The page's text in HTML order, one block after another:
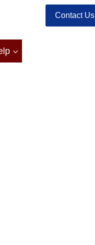
Contact Us